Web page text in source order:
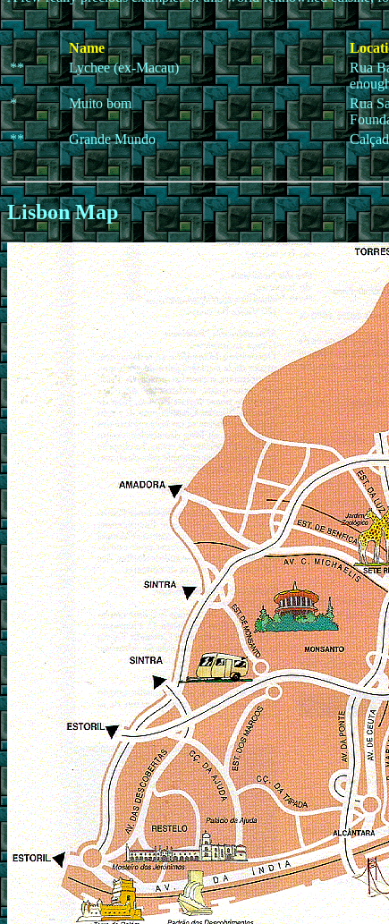
Name
**
Lychee (ex-Macau)
Rua
*
Muito bom
Rua
** Grande Mundo
Lisbon Map